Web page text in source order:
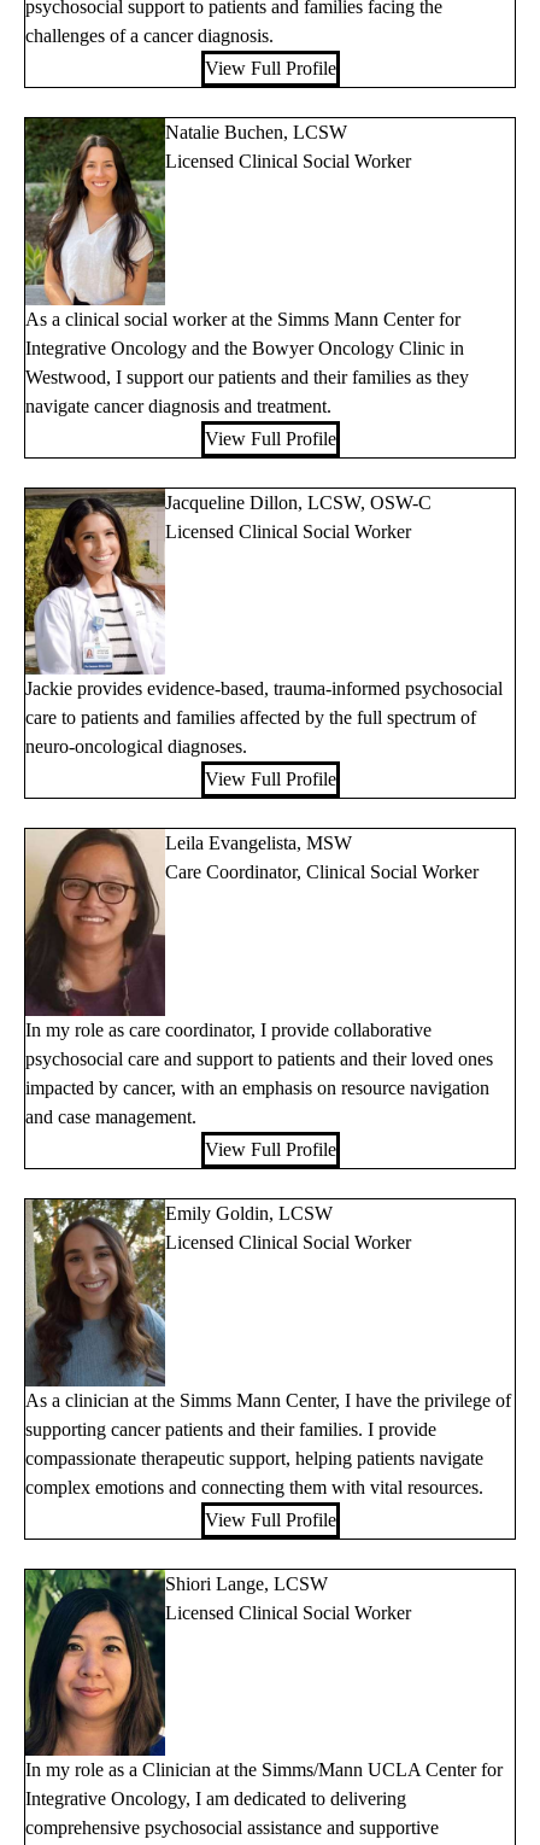
psychosocial support to patients and families facing the
challenges of a cancer diagnosis.
View Full Profile
Natalie Buchen, LCSW
Licensed Clinical Social Worker
As a clinical social worker at the Simms Mann Center for
Integrative Oncology and the Bowyer Oncology Clinic in
Westwood, I support our patients and their families as they
navigate cancer diagnosis and treatment.
View Full Profile
Jacqueline Dillon, LCSW, OSW-C
Licensed Clinical Social Worker
Jackie provides evidence-based, trauma-informed psychosocial
care to patients and families affected by the full spectrum of
neuro-oncological diagnoses.
View Full Profile
Leila Evangelista, MSW
Care Coordinator, Clinical Social Worker
In my role as care coordinator, I provide collaborative
psychosocial care and support to patients and their loved ones
impacted by cancer, with an emphasis on resource navigation
and case management.
View Full Profile
Emily Goldin, LCSW
Licensed Clinical Social Worker
As a clinician at the Simms Mann Center, I have the privilege of
supporting cancer patients and their families. I provide
compassionate therapeutic support, helping patients navigate
complex emotions and connecting them with vital resources.
View Full Profile
Shiori Lange, LCSW
Licensed Clinical Social Worker
In my role as a Clinician at the Simms/Mann UCLA Center for
Integrative Oncology, I am dedicated to delivering
comprehensive psychosocial assistance and supportive